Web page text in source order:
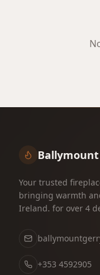
Your trusted
bringing warmth
Ireland. for over 4
+353 4592905